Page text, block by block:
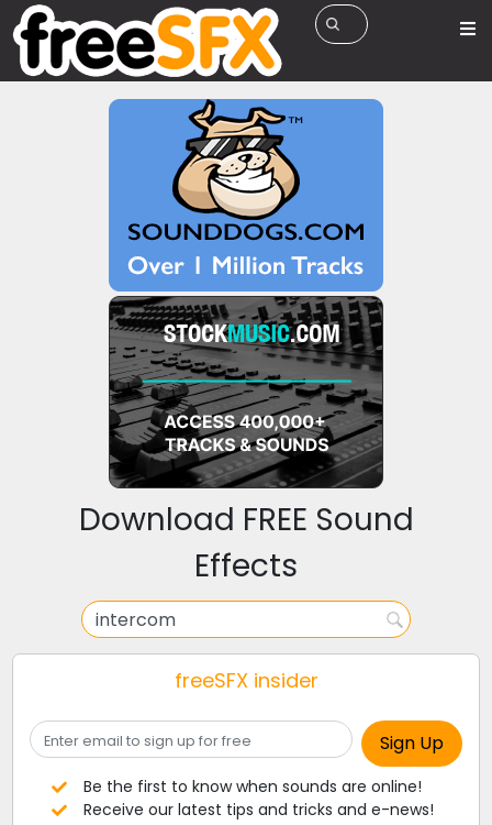
Download FREE Sound
Effects
freeSFX insider
Be the first to know when sounds are online!
Receive our latest tips and tricks and e-news!